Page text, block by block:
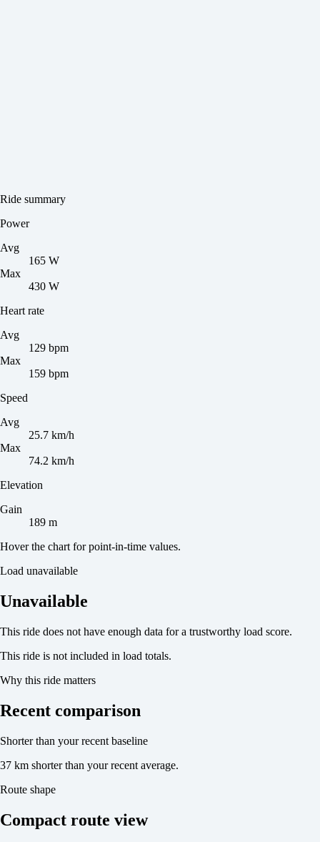
Ride summary
Power
Avg
165 W
Max
430 W
Heart rate
Avg
129 bpm
Max
159 bpm
Speed
Avg
25.7 km/h
Max
74.2 km/h
Elevation
Gain
189 m
Hover the chart for point-in-time values.
Load unavailable
Unavailable
This ride does not have enough data for a trustworthy load score.
This ride is not included in load totals.
Why this ride matters
Recent comparison
Shorter than your recent baseline
37 km shorter than your recent average.
Route shape
Compact route view